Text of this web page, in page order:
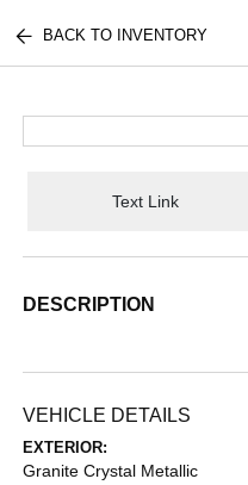
BACK TO INVENTORY
Text Link
DESCRIPTION
VEHICLE DETAILS
EXTERIOR:
Granite Crystal Metallic